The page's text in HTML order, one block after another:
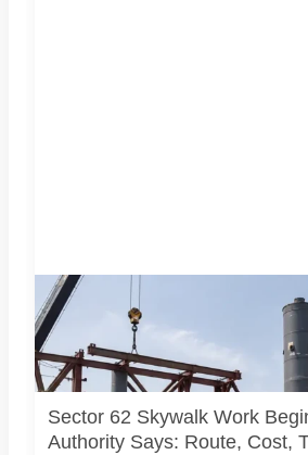
A representative illustration of early-
skywalk construction at an urban NCR
generated image; it does not show
site, approved design, contractor or
activity.
Sector 62 Skywalk Work
Authority Says: Route, Cost,